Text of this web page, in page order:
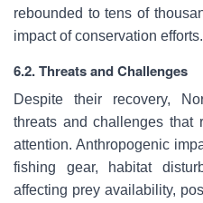
rebounded to tens of
impact of conservation efforts.
6.2. Threats and Challenges
Despite their recovery,
threats and challenges that
attention. Anthropogenic
fishing gear, habitat
affecting prey availability,